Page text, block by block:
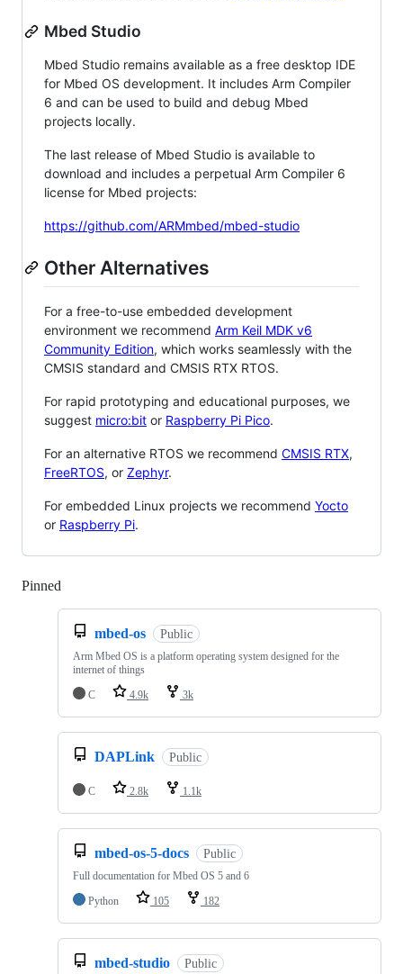
Mbed Studio
Mbed Studio remains available as a free desktop IDE
for Mbed OS development. It includes Arm Compiler
6 and can be used to build and debug Mbed
projects locally.
The last release of Mbed Studio is available to
download and includes a perpetual Arm Compiler 6
license for Mbed projects:
https://github.com/ARMmbed/mbed-studio
Other Alternatives
For a free-to-use embedded development
environment we recommend Arm Keil MDK v6
Community Edition, which works seamlessly with the
CMSIS standard and CMSIS RTX RTOS.
For rapid prototyping and educational purposes, we
suggest micro:bit or Raspberry Pi Pico.
For an alternative RTOS we recommend CMSIS RTX,
FreeRTOS, or Zephyr.
For embedded Linux projects we recommend Yocto
or Raspberry Pi.
Pinned
mbed-os Public
Arm Mbed OS is a platform operating system designed for the
internet of things
C
4.9k 3k
DAPLink Public
C 2.8k 1.1k
mbed-os-5-docs Public
Full documentation for Mbed OS 5 and 6
Python
105 182
mbed-studio Public